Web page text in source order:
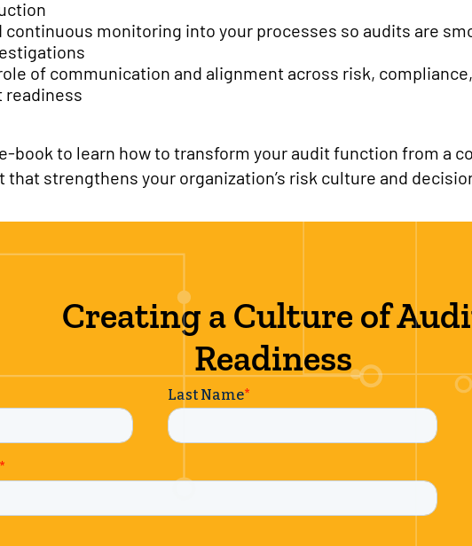
continuous monitoring into your processes so audits are
of communication and alignment across risk,
readiness
book to learn how to transform your audit function from a
that strengthens your organization’s risk culture and
Creating a Culture of
Readiness